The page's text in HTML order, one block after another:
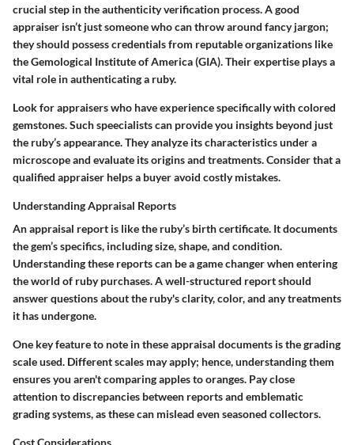
crucial step in the authenticity verification process. A good
appraiser isn’t just someone who can throw around fancy jargon;
they should possess credentials from reputable organizations like
the Gemological Institute of America (GIA). Their expertise plays a
vital role in authenticating a ruby.
Look for appraisers who have experience specifically with colored
gemstones. Such speecialists can provide you insights beyond just
the ruby’s appearance. They analyze its characteristics under a
microscope and evaluate its origins and treatments. Consider that a
qualified appraiser helps a buyer avoid costly mistakes.
Understanding Appraisal Reports
An appraisal report is like the ruby’s birth certificate. It documents
the gem’s specifics, including size, shape, and condition.
Understanding these reports can be a game changer when entering
the world of ruby purchases. A well-structured report should
answer questions about the ruby's clarity, color, and any treatments
it has undergone.
One key feature to note in these appraisal documents is the grading
scale used. Different scales may apply; hence, understanding them
ensures you aren't comparing apples to oranges. Pay close
attention to discrepancies between reports and emblematic
grading systems, as these can mislead even seasoned collectors.